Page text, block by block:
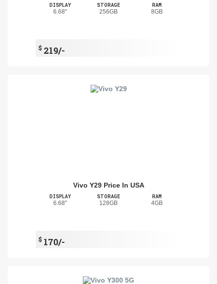
DISPLAY
6.68"
STORAGE
256GB
RAM
8GB
$ 219/-
Vivo Y29 Price In USA
DISPLAY
6.68"
STORAGE
128GB
RAM
4GB
$ 170/-